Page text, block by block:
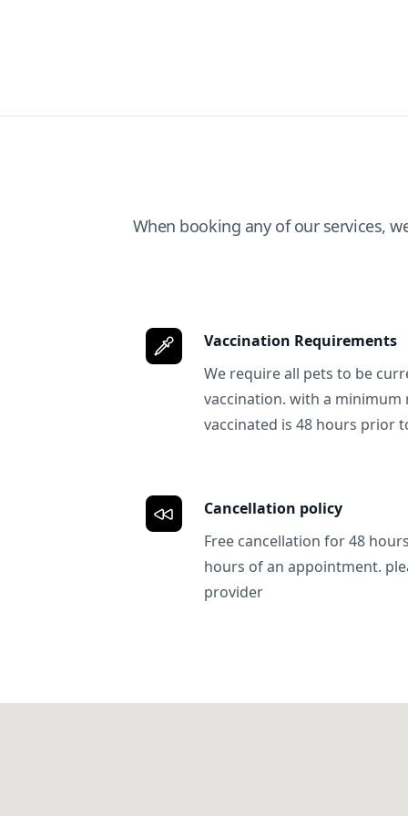
When booking any of our services,
Vaccination Requirements
We require all pets to be
vaccination. with a
vaccinated is 48 hours prior
Cancellation policy
Free cancellation for 48
hours of an appointment.
provider